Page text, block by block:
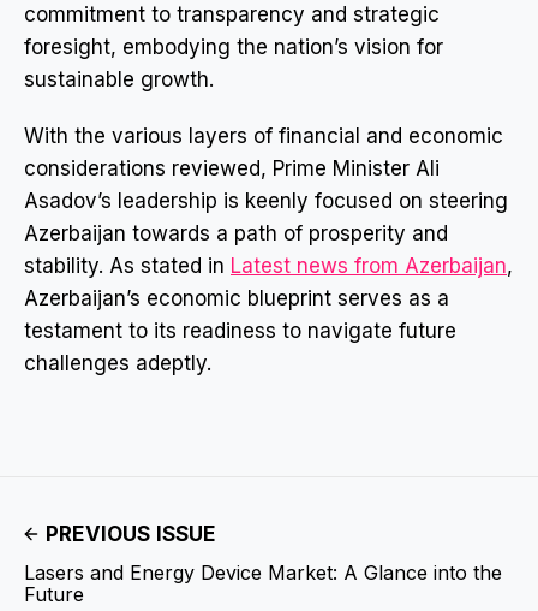
commitment to transparency and strategic
foresight, embodying the nation’s vision for
sustainable growth.
With the various layers of financial and economic
considerations reviewed, Prime Minister Ali
Asadov’s leadership is keenly focused on steering
Azerbaijan towards a path of prosperity and
stability. As stated in Latest news from Azerbaijan,
Azerbaijan’s economic blueprint serves as a
testament to its readiness to navigate future
challenges adeptly.
PREVIOUS ISSUE
Lasers and Energy Device Market: A Glance into the
Future